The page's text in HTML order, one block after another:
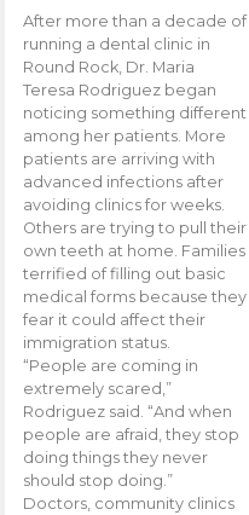
After more than a decade of
running a dental clinic in
Round Rock, Dr. Maria
Teresa Rodriguez began
noticing something different
among her patients. More
patients are arriving with
advanced infections after
avoiding clinics for weeks.
Others are trying to pull their
own teeth at home. Families
terrified of filling out basic
medical forms because they
fear it could affect their
immigration status.
“People are coming in
extremely scared,”
Rodriguez said. “And when
people are afraid, they stop
doing things they never
should stop doing.”
Doctors, community clinics